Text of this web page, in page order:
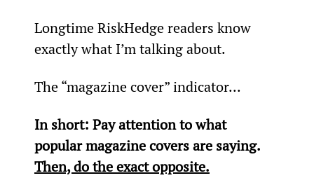
Longtime RiskHedge readers know
exactly what I’m talking about.
The “magazine cover” indicator...
In short: Pay attention to what
popular magazine covers are saying.
Then, do the exact opposite.